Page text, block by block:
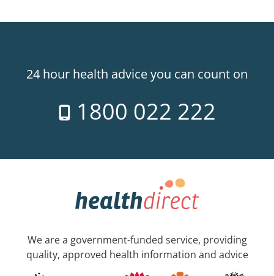
24 hour health advice you can count on
1800 022 222
We are a government-funded service, providing
quality, approved health information and advice